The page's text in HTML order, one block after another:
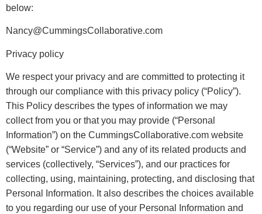
below:
Nancy@CummingsCollaborative.com
Privacy policy
We respect your privacy and are committed to protecting it
through our compliance with this privacy policy (“Policy”).
This Policy describes the types of information we may
collect from you or that you may provide (“Personal
Information”) on the CummingsCollaborative.com website
(“Website” or “Service”) and any of its related products and
services (collectively, “Services”), and our practices for
collecting, using, maintaining, protecting, and disclosing that
Personal Information. It also describes the choices available
to you regarding our use of your Personal Information and